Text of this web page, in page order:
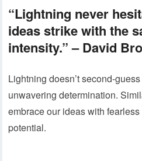
“Lightning never
ideas strike with the
intensity.” – David
Lightning doesn’t second-
unwavering determination.
embrace our ideas with
potential.